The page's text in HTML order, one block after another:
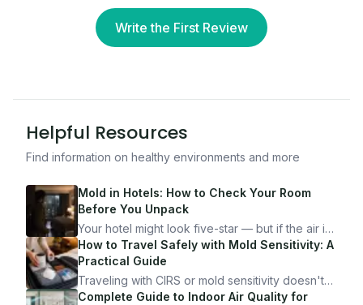
Write the First Review
Helpful Resources
Find information on healthy environments and more
Mold in Hotels: How to Check Your Room
Before You Unpack
Your hotel might look five-star — but if the air is
bad, your health is paying the price. Here's
exactly how to inspect any hotel room in under
10 minutes.
How to Travel Safely with Mold Sensitivity: A
Practical Guide
Traveling with CIRS or mold sensitivity doesn't
mean staying home. Here's the system I use to
Complete Guide to Indoor Air Quality for